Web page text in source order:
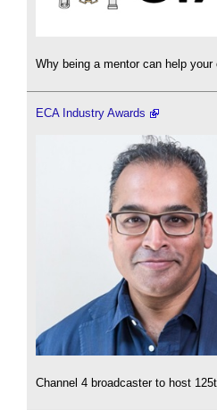
Why being a mentor can help your
ECA Industry Awards
Channel 4 broadcaster to host